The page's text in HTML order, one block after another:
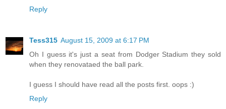
Reply
Tess315 August 15, 2009 at 6:17 PM
Oh I guess it's just a seat from Dodger Stadium they sold
when they renovataed the ball park.
I guess I should have read all the posts first. oops :)
Reply